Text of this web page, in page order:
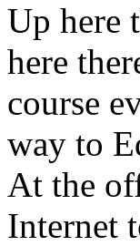
Up here
here
course
way to
At the
Internet